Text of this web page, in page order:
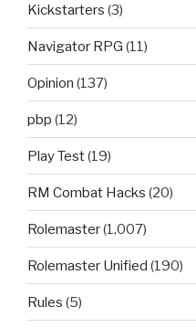
Kickstarters (3)
Navigator RPG (11)
Opinion (137)
pbp (12)
Play Test(19)
RM Combat Hacks (20)
Rolemaster(1,007)
Rolemaster Unified (190)
Rules (5)